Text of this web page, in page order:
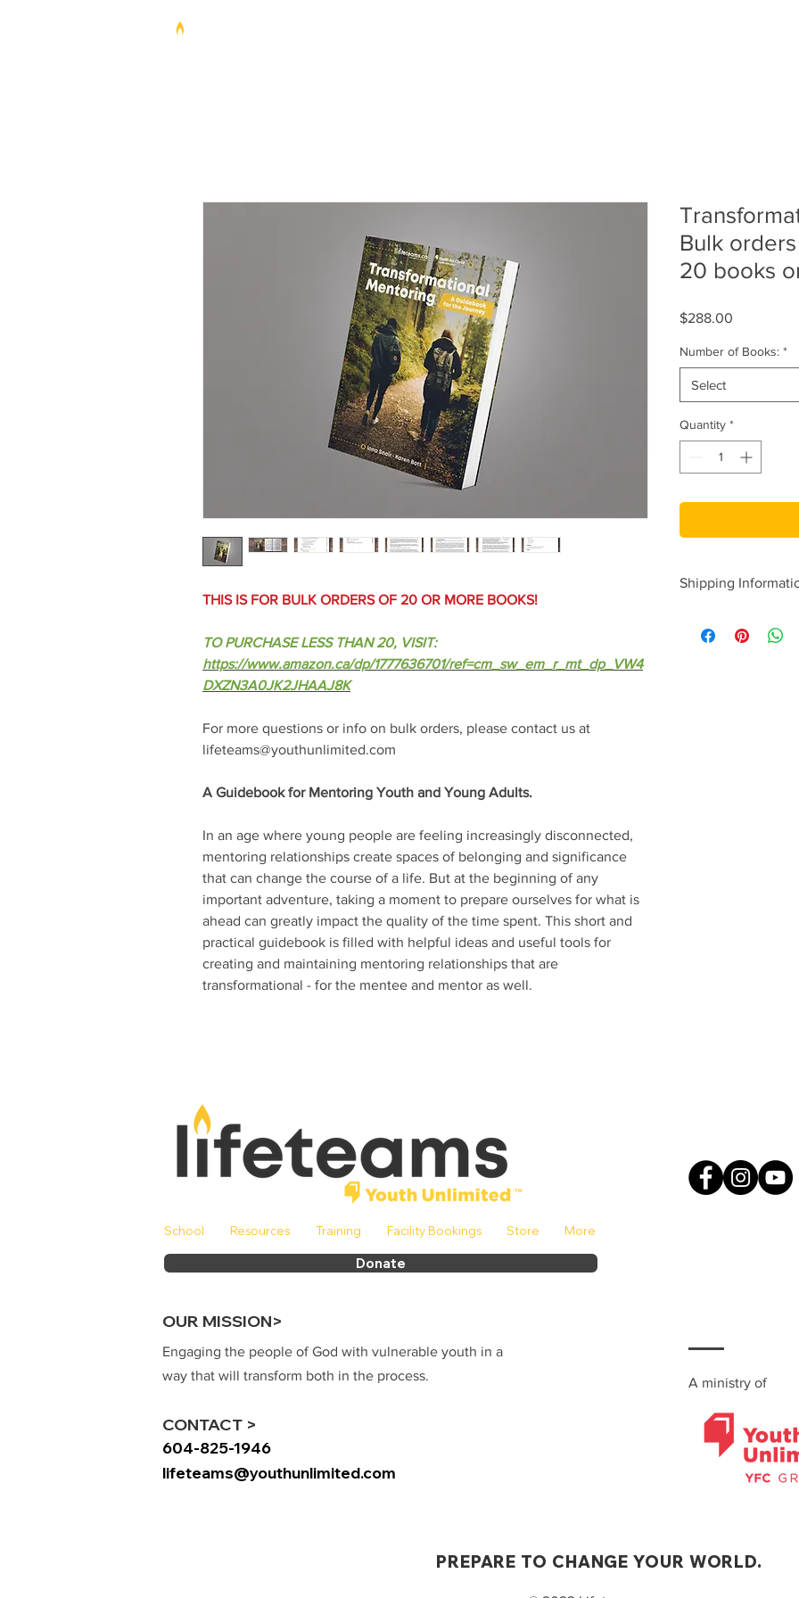
THIS IS FOR BULK ORDERS OF 20 OR MORE BOOKS!
TO PURCHASE LESS THAN 20, VISIT:
https://www.amazon.ca/dp/1777636701/ref=cm_sw_em_r_mt_dp_VW4
DXZN3A0JK2JHAAJ8K
For more questions or info on bulk orders, please contact us at
lifeteams@youthunlimited.com
A Guidebook for Mentoring Youth and Young Adults.
In an age where young people are feeling increasingly disconnected,
mentoring relationships create spaces of belonging and significance
that can change the course of a life. But at the beginning of any
important adventure, taking a moment to prepare ourselves for what is
ahead can greatly impact the quality of the time spent. This short and
practical guidebook is filled with helpful ideas and useful tools for
creating and maintaining mentoring relationships that are
transformational - for the mentee and mentor as well.
Bulk
20 books
$288.00
Number of Books: *
Select
Quantity *
Shipping
-Bulk order books
School Resources Training Facility Bookings Store More
Donate
OUR MISSION>
Engaging the people of God with vulnerable youth in a
way that will transform both in the process.
CONTACT >
604-825-1946
lifeteams@youthunlimited.com
A ministry of
PREPARE TO CHANGE YOUR WORLD.